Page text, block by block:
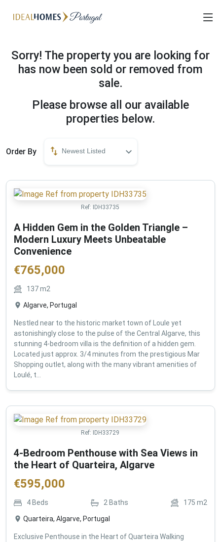
Sorry! The property you are looking for
has now been sold or removed from
sale.
Please browse all our available
properties below.
Order By Newest Listed
Ref: IDH33735
A Hidden Gem in the Golden Triangle –
Modern Luxury Meets Unbeatable
Convenience
€765,000
137m2
Algarve, Portugal
Nestled near to the historic market town of Loule yet
astonishingly close to the pulse of the Central Algarve, this
stunning 4-bedroom villa is the definition of a hidden gem.
Located just approx. 3/4 minutes from the prestigious Mar
Shopping outlet, along with the many vibrant amenities of
Loulé, t...
Ref: IDH33729
4-Bedroom Penthouse with Sea Views in
the Heart of Quarteira, Algarve
€595,000
4Beds 2 Baths 175 m2
Quarteira, Algarve, Portugal
Exclusive Penthouse in the Heart of Quarteira Walking